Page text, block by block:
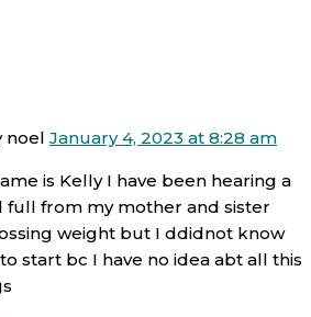
noel January 4, 2023 at 8:28 am
is Kelly I have been hearing a
full from my mother and sister
weight but I ddidnot know
start bc I have no idea abt all this